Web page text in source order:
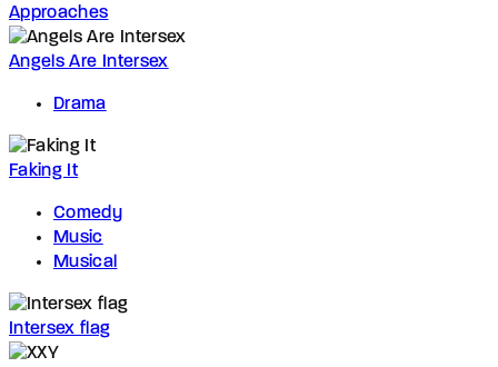
Approaches
Angels Are Intersex
Drama
Faking It
Comedy
Music
Musical
Intersex flag